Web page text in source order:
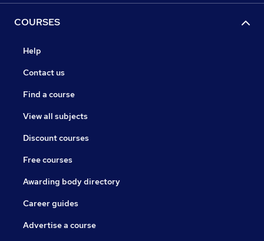
COURSES
Help
Contact us
Find a course
View all subjects
Discount courses
Free courses
Awarding body directory
Career guides
Advertise a course